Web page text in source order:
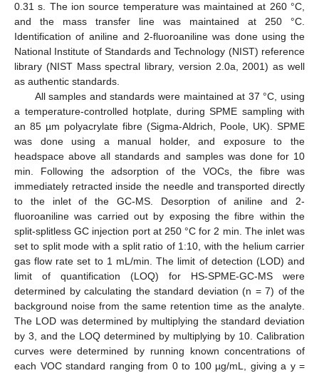
0.31 s. The ion source temperature was maintained at 260 °C,
and the mass transfer line was maintained at 250 °C.
Identification of aniline and 2-fluoroaniline was done using the
National Institute of Standards and Technology (NIST) reference
library (NIST Mass spectral library, version 2.0a, 2001) as well
as authentic standards.
All samples and standards were maintained at 37 °C, using
a temperature-controlled hotplate, during SPME sampling with
an 85 µm polyacrylate fibre (Sigma-Aldrich, Poole, UK). SPME
was done using a manual holder, and exposure to the
headspace above all standards and samples was done for 10
min. Following the adsorption of the VOCs, the fibre was
immediately retracted inside the needle and transported directly
to the inlet of the GC-MS. Desorption of aniline and 2-
fluoroaniline was carried out by exposing the fibre within the
split-splitless GC injection port at 250 °C for 2 min. The inlet was
set to split mode with a split ratio of 1:10, with the helium carrier
gas flow rate set to 1 mL/min. The limit of detection (LOD) and
limit of quantification (LOQ) for HS-SPME-GC-MS were
determined by calculating the standard deviation (n = 7) of the
background noise from the same retention time as the analyte.
The LOD was determined by multiplying the standard deviation
by 3, and the LOQ determined by multiplying by 10. Calibration
curves were determined by running known concentrations of
each VOC standard ranging from 0 to 100 µg/mL, giving a y =